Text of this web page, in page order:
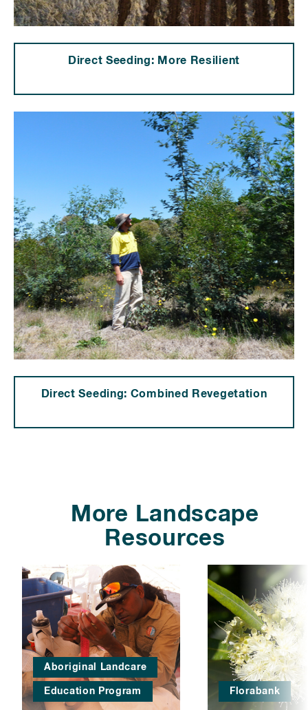
Direct Seeding: More Resilient
Direct Seeding: Combined Revegetation
More Landscape
Resources
Aboriginal Landcare
Education Program Florabank